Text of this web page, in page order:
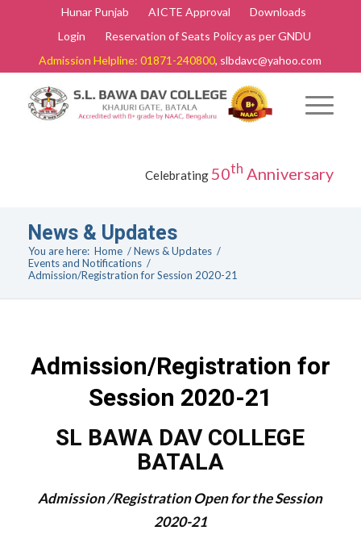
Hunar Punjab AICTE Approval
Downloads
Login
Reservation of Seats Policy as per GNDU
Admission Helpline: 01871-240800, slbdavc@yahoo.com
Celebrating 50th Anniversary
News & Updates
You are here: Home / News & Updates /
Events and Notifications /
Admission/Registration for Session 2020-21
Admission/Registration for
Session 2020-21
SL BAWA DAV COLLEGE
BATALA
Admission /Registration Open for the Session
2020-21